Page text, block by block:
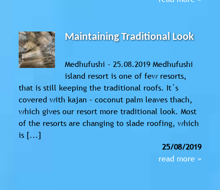
Maintaining Traditional Look
Medhufushi - 25.08.2019 Medhufushi
island resort is one of few resorts,
that is still keeping the traditional roofs. It´s
covered with kajan – coconut palm leaves thach,
which gives our resort more traditional look. Most
of the resorts are changing to slade roofing, which
is [...]
25/08/2019
read more »